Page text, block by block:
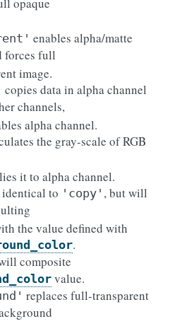
enables alpha/matte
forces full
image.
copies data in alpha channel
channels,
alpha channel.
the gray-scale of RGB
it to alpha channel.
to 'copy' , but will
the value defined with
.
composite
value.
replaces full-transparent